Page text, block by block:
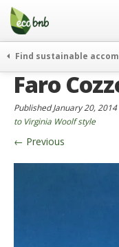
Menu
Skip
content
Gift
FAQ
About
Partners and Fundings
Find sustainable
weekend
curiosity
go green
events & news
Faro
PublishedJanuary 20, 2014
to Virginia Woolf style
← Previous